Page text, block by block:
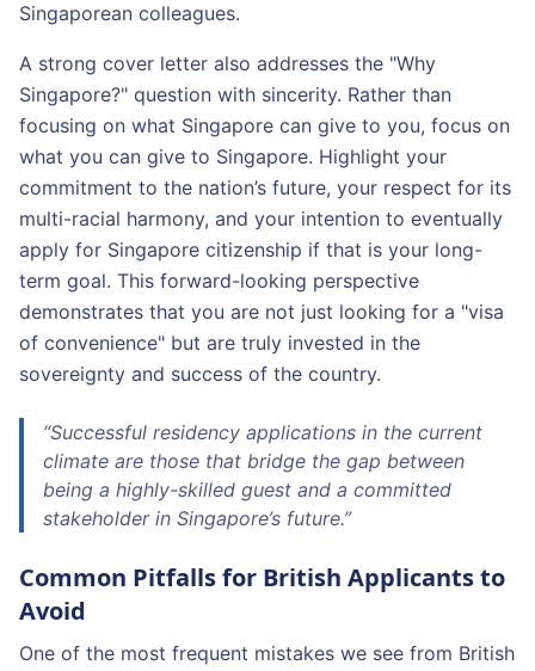
Singaporean colleagues.
A strong cover letter also addresses the "Why
Singapore?" question with sincerity. Rather than
focusing on what Singapore can give to you, focus on
what you can give to Singapore. Highlight your
commitment to the nation’s future, your respect for its
multi-racial harmony, and your intention to eventually
apply for Singapore citizenship if that is your long-
term goal. This forward-looking perspective
demonstrates that you are not just looking for a "visa
of convenience" but are truly invested in the
sovereignty and success of the country.
“Successful residency applications in the current
climate are those that bridge the gap between
being a highly-skilled guest and a committed
stakeholder in Singapore’s future.”
Common Pitfalls for British Applicants to
Avoid
One of the most frequent mistakes we see from British